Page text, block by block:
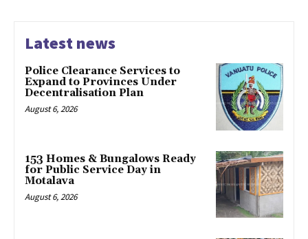
Latest news
Police Clearance Services to
Expand to Provinces Under
Decentralisation Plan
August 6, 2026
153 Homes & Bungalows Ready
for Public Service Day in
Motalava
August 6, 2026